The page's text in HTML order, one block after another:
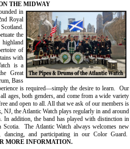
THE MIDWAY
in
Royal
the
of
with
is a
Great
Bass
is required—simply the desire to learn.
Our
ages, both genders, and come from a wide variety
and open to all. All that we ask of our members is
NJ, the Atlantic Watch plays regularly in and around
In addition, the band has played with distinction in
Scotia.
The Atlantic Watch always welcomes new
dancing, and participating in our Color Guard.
MORE INFORMATION.